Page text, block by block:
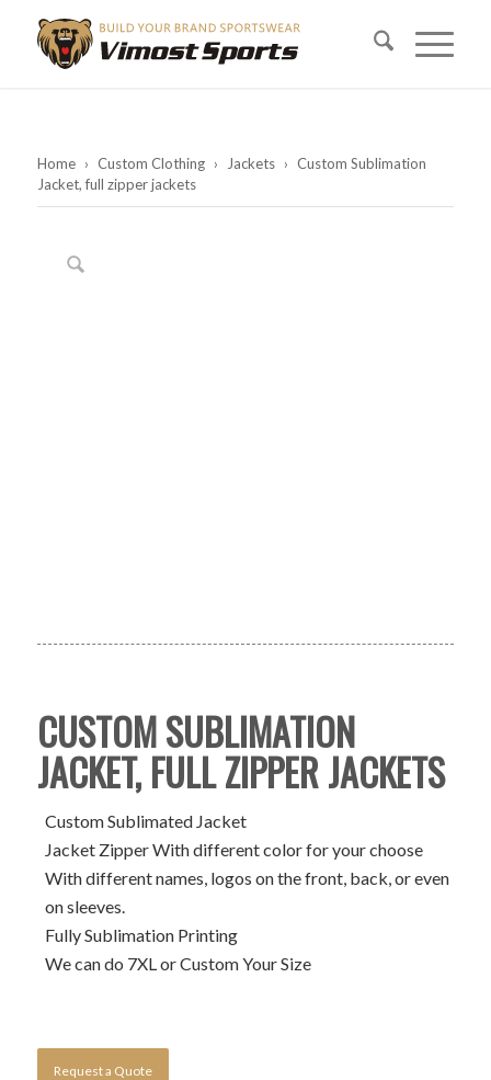
Home › Custom Clothing › Jackets › Custom Sublimation
Jacket, full zipper jackets
CUSTOM SUBLIMATION
JACKET, FULL ZIPPER JACKETS
Custom Sublimated Jacket
Jacket Zipper With different color for your choose
With different names, logos on the front, back, or even
on sleeves.
Fully Sublimation Printing
We can do 7XL or Custom Your Size
Request a Quote